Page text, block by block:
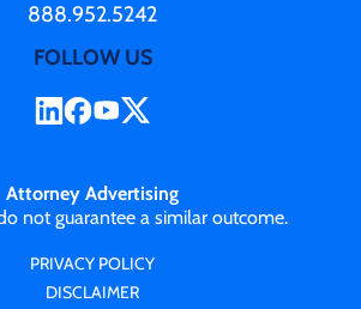
888.952.5242
FOLLOW US
Attorney Advertising
not guarantee a similar outcome.
PRIVACY POLICY
DISCLAIMER